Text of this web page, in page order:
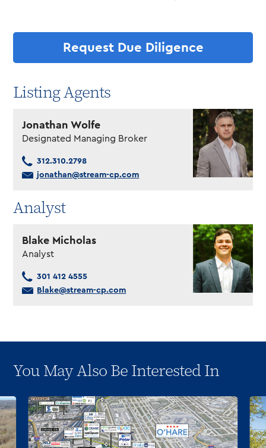
Request Due Diligence
Listing Agents
Jonathan Wolfe
Designated Managing Broker
312.310.2798
jonathan@stream-cp.com
Analyst
Blake Micholas
Analyst
301 412 4555
Blake@stream-cp.com
You May Also Be Interested In